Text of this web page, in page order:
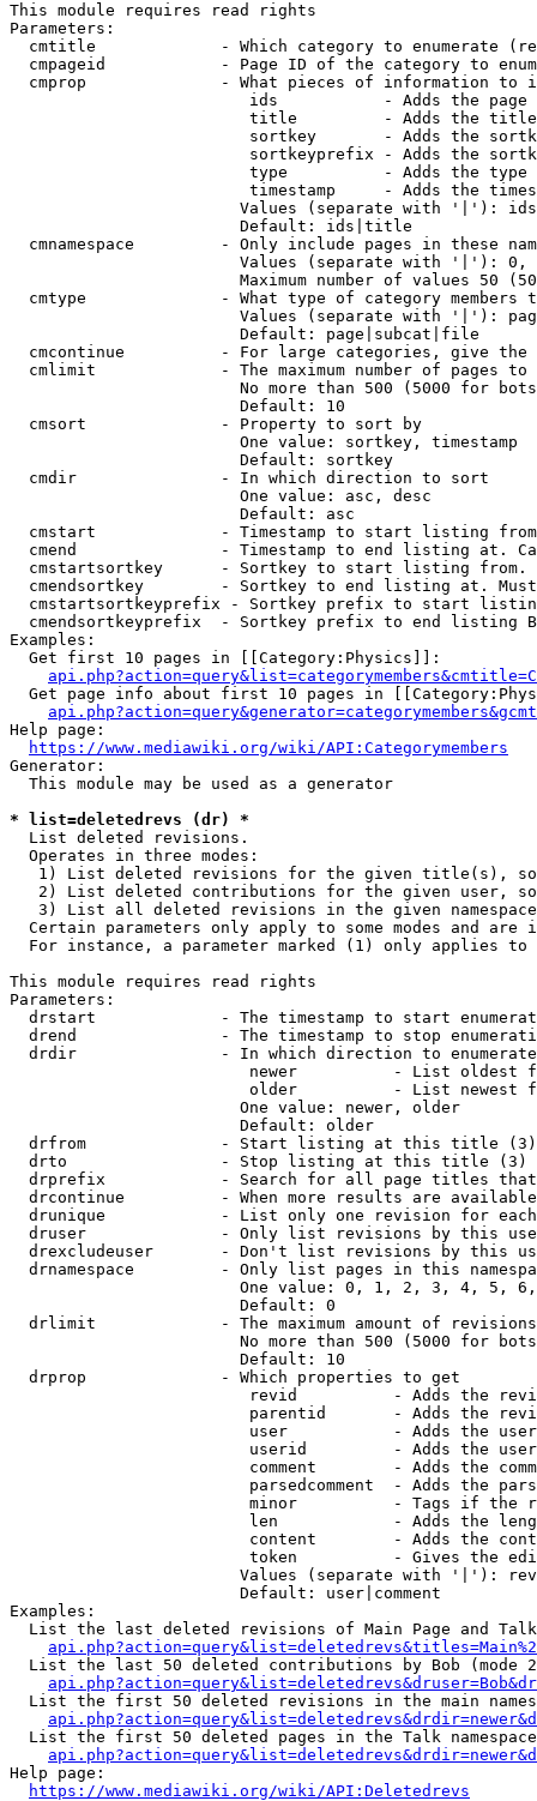
This module requires read rights
Parameters:
cmtitle             - Which category to enumerate
cmpageid            - Page ID of the category to
cmprop              - What pieces of information to
ids           - Adds the page
title         - Adds the
sortkey       - Adds the
sortkeyprefix - Adds the
type          - Adds the
timestamp     - Adds the
Values (separate with '|'):
                        Default: ids|title
cmnamespace         - Only include pages in these
Values (separate with '|'):
Maximum number of values 50
cmtype              - What type of category members
Values (separate with '|'):
                        Default: page|subcat|file
cmcontinue          - For large categories, give
cmlimit             - The maximum number of pages to
No more than 500 (5000 for
                        Default: 10
  cmsort              - Property to sort by
                        One value: sortkey, timestamp
                        Default: sortkey
  cmdir               - In which direction to sort
                        One value: asc, desc
                        Default: asc
cmstart             - Timestamp to start listing
cmend               - Timestamp to end listing at.
cmstartsortkey      - Sortkey to start listing
cmendsortkey        - Sortkey to end listing at.
cmstartsortkeyprefix - Sortkey prefix to start
cmendsortkeyprefix  - Sortkey prefix to end listing
Examples:
  Get first 10 pages in [[Category:Physics]]:
Get page info about first 10 pages in
Help page:
https://www.mediawiki.org/wiki/API:Categorymembers
Generator:
  This module may be used as a generator
* list=deletedrevs (dr) *
  List deleted revisions.
  Operates in three modes:
1) List deleted revisions for the given title(s),
2) List deleted contributions for the given user,
3) List all deleted revisions in the given
Certain parameters only apply to some modes and are
For instance, a parameter marked (1) only applies
This module requires read rights
Parameters:
drstart             - The timestamp to start
drend               - The timestamp to stop
drdir               - In which direction to
newer          - List oldest
older          - List newest
                        One value: newer, older
                        Default: older
  drfrom              - Start listing at this title (3)
  drto                - Stop listing at this title (3)
drprefix            - Search for all page titles
drcontinue          - When more results are
drunique            - List only one revision for
druser              - Only list revisions by this
drexcludeuser       - Don't list revisions by this
drnamespace         - Only list pages in this
One value: 0, 1, 2, 3, 4, 5,
                        Default: 0
drlimit             - The maximum amount of
No more than 500 (5000 for
                        Default: 10
  drprop              - Which properties to get
revid          - Adds the
parentid       - Adds the
user           - Adds the
userid         - Adds the
comment        - Adds the
parsedcomment  - Adds the
minor          - Tags if the
len            - Adds the
content        - Adds the
token          - Gives the
Values (separate with '|'):
                        Default: user|comment
Examples:
List the last deleted revisions of Main Page and
List the last 50 deleted contributions by Bob (mode
List the first 50 deleted revisions in the main
List the first 50 deleted pages in the Talk
Help page:
https://www.mediawiki.org/wiki/API:Deletedrevs